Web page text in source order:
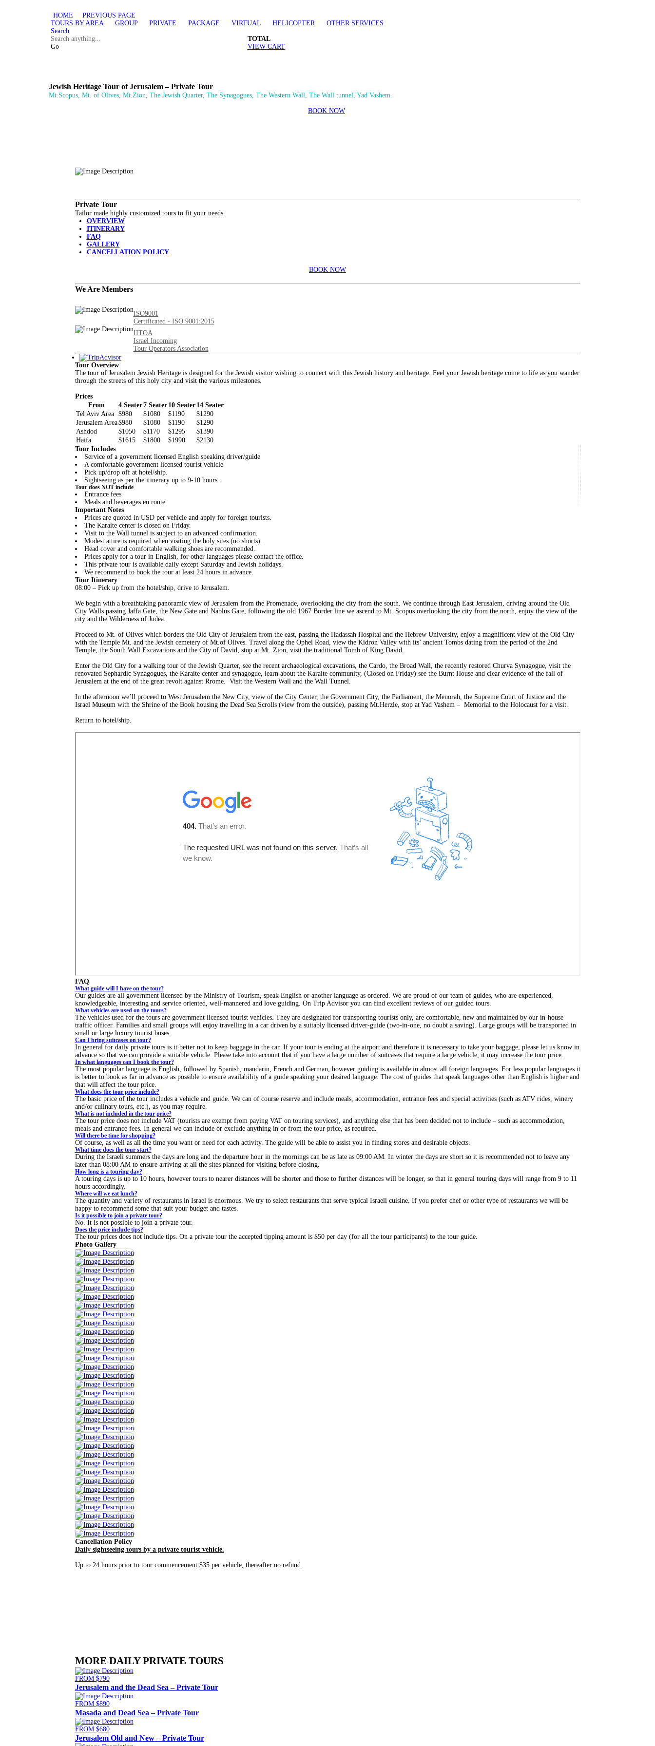
HOME
PREVIOUS PAGE
TOURS BY AREA
GROUP PRIVATE PACKAGE VIRTUAL HELICOPTER
OTHER SERVICES
Search
Go
TOTAL
VIEW CART
Jewish Heritage Tour of Jerusalem – Private Tour
Mt.Scopus, Mt. of Olives, Mt.Zion, The Jewish Quarter, The Synagogues, The Western Wall, The Wall tunnel, Yad Vashem.
BOOK NOW
Private Tour
Tailor made highly customized tours to fit your needs.
OVERVIEW
ITINERARY
FAQ
GALLERY
CANCELLATION POLICY
BOOK NOW
We Are Members
ISO9001
Certificated - ISO 9001:2015
IITOA
Israel Incoming
Tour Operators Association
Tour Overview
The tour of Jerusalem Jewish Heritage is designed for the Jewish visitor wishing to connect with this Jewish history and heritage. Feel your Jewish heritage come to life as you wander
through the streets of this holy city and visit the various milestones.
Prices
From
4 Seater7 Seater 10 Seater 14 Seater
Tel Aviv Area
$980 $1080 $1190
$1290
Jerusalem Area$980 $1080 $1190
$1290
Ashdod
$1050 $1170 $1295
$1390
Haifa
$1615 $1800 $1990
$2130
Tour Includes
Service of a government licensed English speaking driver/guide
A comfortable government licensed tourist vehicle
Pick up/drop off at hotel/ship.
Sightseeing as per the itinerary up to 9-10 hours..
Tour does NOT include
Entrance fees
Meals and beverages en route
Important Notes
Prices are quoted in USD per vehicle and apply for foreign tourists.
The Karaite center is closed on Friday.
Visit to the Wall tunnel is subject to an advanced confirmation.
Modest attire is required when visiting the holy sites (no shorts).
Head cover and comfortable walking shoes are recommended.
Prices apply for a tour in English, for other languages please contact the office.
This private tour is available daily except Saturday and Jewish holidays.
We recommend to book the tour at least 24 hours in advance.
Tour Itinerary
08:00 – Pick up from the hotel/ship, drive to Jerusalem.
We begin with a breathtaking panoramic view of Jerusalem from the Promenade, overlooking the city from the south. We continue through East Jerusalem, driving around the Old
City Walls passing Jaffa Gate, the New Gate and Nablus Gate, following the old 1967 Border line we ascend to Mt. Scopus overlooking the city from the north, enjoy the view of the
city and the Wilderness of Judea.
Proceed to Mt. of Olives which borders the Old City of Jerusalem from the east, passing the Hadassah Hospital and the Hebrew University, enjoy a magnificent view of the Old City
with the Temple Mt. and the Jewish cemetery of Mt.of Olives. Travel along the Ophel Road, view the Kidron Valley with its’ ancient Tombs dating from the period of the 2nd
Temple, the South Wall Excavations and the City of David, stop at Mt. Zion, visit the traditional Tomb of King David.
Enter the Old City for a walking tour of the Jewish Quarter, see the recent archaeological excavations, the Cardo, the Broad Wall, the recently restored Churva Synagogue, visit the
renovated Sephardic Synagogues, the Karaite center and synagogue, learn about the Karaite community, (Closed on Friday) see the Burnt House and clear evidence of the fall of
Jerusalem at the end of the great revolt against Rrome. Visit the Western Wall and the Wall Tunnel.
In the afternoon we’ll proceed to West Jerusalem the New City, view of the City Center, the Government City, the Parliament, the Menorah, the Supreme Court of Justice and the
Israel Museum with the Shrine of the Book housing the Dead Sea Scrolls (view from the outside), passing Mt.Herzle, stop at Yad Vashem – Memorial to the Holocaust for a visit.
Return to hotel/ship.
FAQ
What guide will I have on the tour?
Our guides are all government licensed by the Ministry of Tourism, speak English or another language as ordered. We are proud of our team of guides, who are experienced,
knowledgeable, interesting and service oriented, well-mannered and love guiding. On Trip Advisor you can find excellent reviews of our guided tours.
What vehicles are used on the tours?
The vehicles used for the tours are government licensed tourist vehicles. They are designated for transporting tourists only, are comfortable, new and maintained by our in-house
traffic officer. Families and small groups will enjoy travelling in a car driven by a suitably licensed driver-guide (two-in-one, no doubt a saving). Large groups will be transported in
small or large luxury tourist buses.
Can I bring suitcases on tour?
In general for daily private tours is it better not to keep baggage in the car. If your tour is ending at the airport and therefore it is necessary to take your baggage, please let us know in
advance so that we can provide a suitable vehicle. Please take into account that if you have a large number of suitcases that require a large vehicle, it may increase the tour price.
In what languages can I book the tour?
The most popular language is English, followed by Spanish, mandarin, French and German, however guiding is available in almost all foreign languages. For less popular languages it
is better to book as far in advance as possible to ensure availability of a guide speaking your desired language. The cost of guides that speak languages other than English is higher and
that will affect the tour price.
What does the tour price include?
The basic price of the tour includes a vehicle and guide. We can of course reserve and include meals, accommodation, entrance fees and special activities (such as ATV rides, winery
and/or culinary tours, etc.), as you may require.
What is not included in the tour price?
The tour price does not include VAT (tourists are exempt from paying VAT on touring services), and anything else that has been decided not to include – such as accommodation,
meals and entrance fees. In general we can include or exclude anything in or from the tour price, as required.
Will there be time for shopping?
Of course, as well as all the time you want or need for each activity. The guide will be able to assist you in finding stores and desirable objects.
What time does the tour start?
During the Israeli summers the days are long and the departure hour in the mornings can be as late as 09:00 AM. In winter the days are short so it is recommended not to leave any
later than 08:00 AM to ensure arriving at all the sites planned for visiting before closing.
How long is a touring day?
A touring days is up to 10 hours, however tours to nearer distances will be shorter and those to further distances will be longer, so that in general touring days will range from 9 to 11
hours accordingly.
Where will we eat lunch?
The quantity and variety of restaurants in Israel is enormous. We try to select restaurants that serve typical Israeli cuisine. If you prefer chef or other type of restaurants we will be
happy to recommend some that suit your budget and tastes.
Is it possible to join a private tour?
No. It is not possible to join a private tour.
Does the price include tips?
The tour prices does not include tips. On a private tour the accepted tipping amount is $50 per day (for all the tour participants) to the tour guide.
Photo Gallery
Cancellation Policy
Daily sightseeing tours by a private tourist vehicle.
Up to 24 hours prior to tour commencement $35 per vehicle, thereafter no refund.
MORE DAILY PRIVATE TOURS
FROM $790
Jerusalem and the Dead Sea – Private Tour
FROM $890
Masada and Dead Sea – Private Tour
FROM $680
Jerusalem Old and New – Private Tour